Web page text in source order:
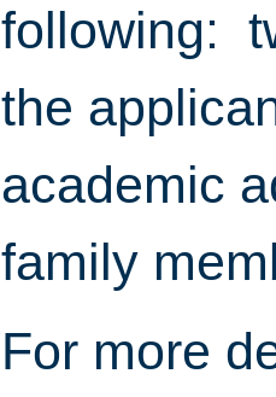
following:
the
academic
family
For more